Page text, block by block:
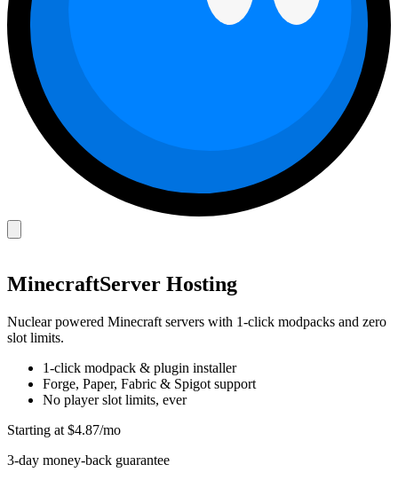
MinecraftServer Hosting
Nuclear powered Minecraft servers with 1-click modpacks and zero
slot limits.
1-click modpack & plugin installer
Forge, Paper, Fabric & Spigot support
No player slot limits, ever
Starting at $4.87/mo
3-day money-back guarantee